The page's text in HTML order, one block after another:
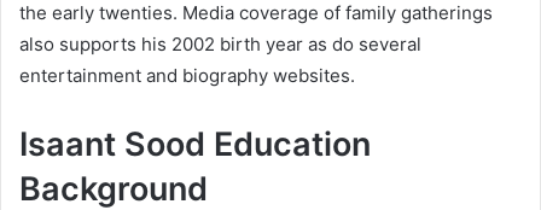
the early twenties. Media coverage of family gatherings
also supports his 2002 birth year as do several
entertainment and biography websites.
Isaant Sood Education
Background